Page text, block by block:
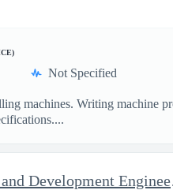
Not Specified
machines. Writing
Jop